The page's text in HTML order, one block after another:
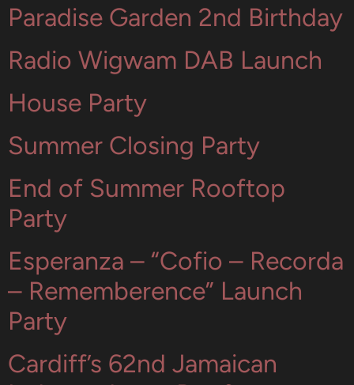
Paradise Garden 2nd Birthday
Radio Wigwam DAB Launch
House Party
Summer Closing Party
End of Summer Rooftop
Party
Esperanza – “Cofio – Recorda
– Rememberence” Launch
Party
Cardiff’s 62nd Jamaican